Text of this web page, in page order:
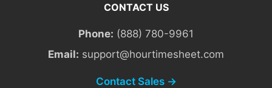
CONTACT US
Phone: (888) 780-9961
Email: support@hourtimesheet.com
Contact Sales →